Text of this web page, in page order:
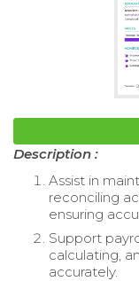
Description :
Assist in
reconciling
ensuring
Support
calculating,
accurately.